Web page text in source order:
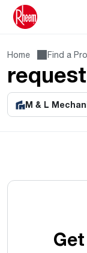
Home Find a Pro
M & L